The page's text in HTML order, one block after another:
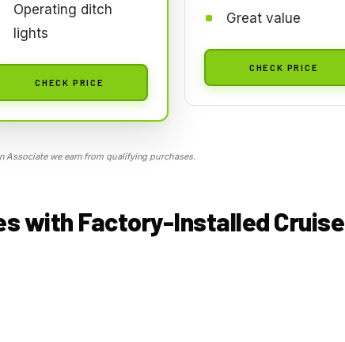
Operating ditch
lights
CHECK PRICE
Great value
CHECK PRICE
Associate we earn from qualifying purchases.
with Factory-Installed Cruise